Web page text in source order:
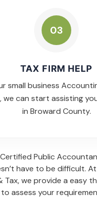
03
TAX FIRM HELP
small business
we can start assisting
in Broward County.
Public
have to be difficult.
Tax, we provide a easy
assess your